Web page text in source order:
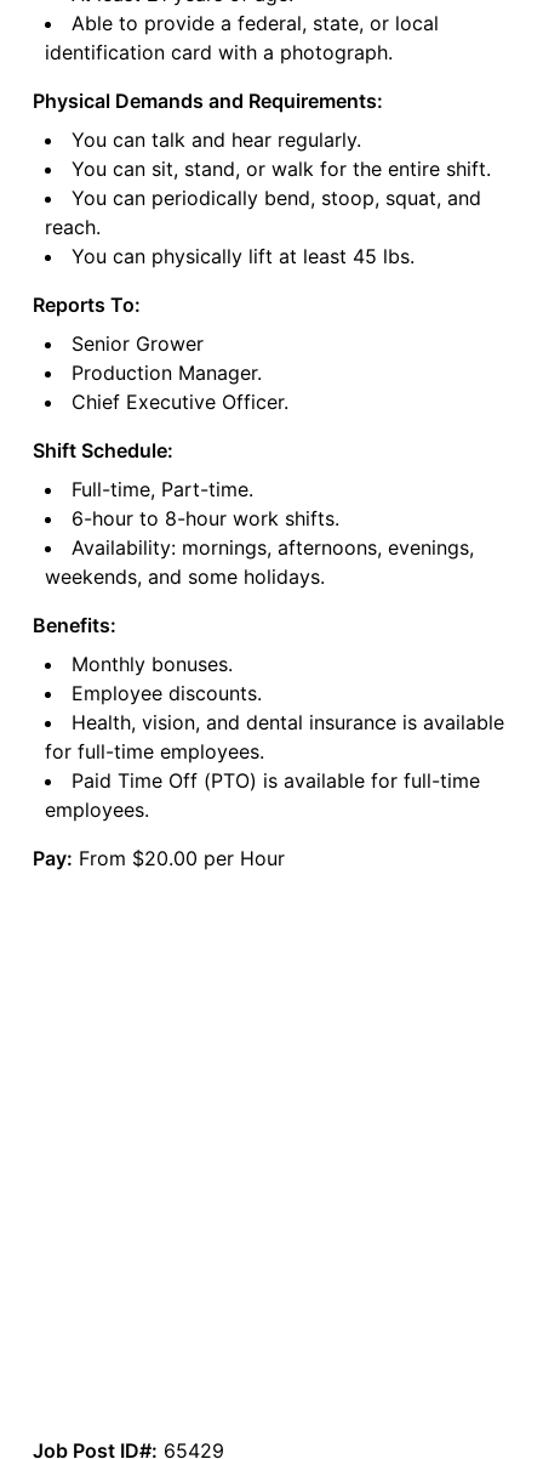
Able to provide a federal, state, or local
identification card with a photograph.
Physical Demands and Requirements:
You can talk and hear regularly.
You can sit, stand, or walk for the entire shift.
You can periodically bend, stoop, squat, and
reach.
You can physically lift at least 45 lbs.
Reports To:
Senior Grower
Production Manager.
Chief Executive Officer.
Shift Schedule:
Full-time, Part-time.
6-hour to 8-hour work shifts.
Availability: mornings, afternoons, evenings,
weekends, and some holidays.
Benefits:
Monthly bonuses.
Employee discounts.
Health, vision, and dental insurance is available
for full-time employees.
Paid Time Off (PTO) is available for full-time
employees.
Pay: From $20.00 per Hour
Job Post ID#: 65429